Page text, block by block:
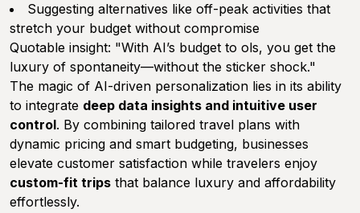
Suggesting alternatives like off-peak activities that
stretch your budget without compromise
Quotable insight: "With AI’s budget to ols, you get the
luxury of spontaneity—without the sticker shock."
The magic of AI-driven personalization lies in its ability
to integrate deep data insights and intuitive user
control. By combining tailored travel plans with
dynamic pricing and smart budgeting, businesses
elevate customer satisfaction while travelers enjoy
custom-fit trips that balance luxury and affordability
effortlessly.